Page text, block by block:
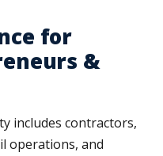
for
&
includes contractors,
operations, and